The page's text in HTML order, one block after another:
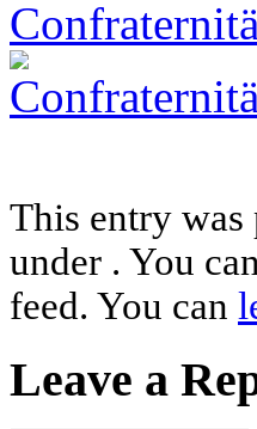
This entry
under . You
feed. You can
Leave a